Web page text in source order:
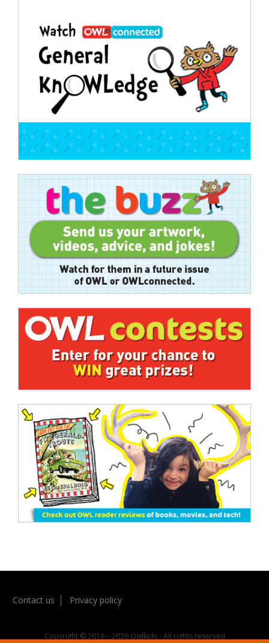
navigation
Contact us Privacy policy
Copyright © 2016 – 2026 Owlkids - All rights reserved